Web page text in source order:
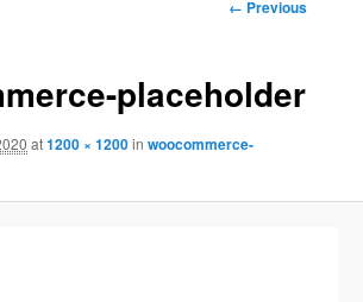
← Previous
placeholder
at1200 × 1200inwoocommerce-